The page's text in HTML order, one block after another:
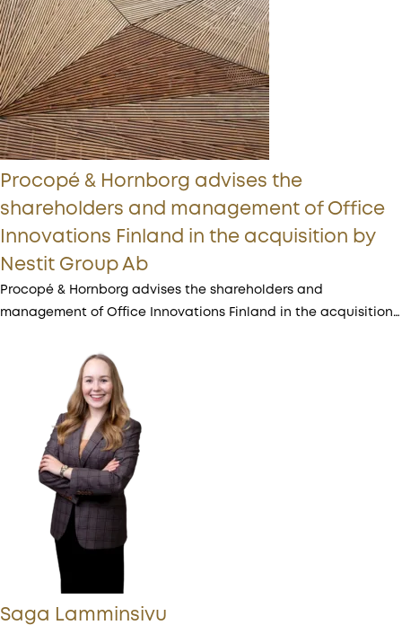
Procopé & Hornborg advises the
shareholders and management of Office
Innovations Finland in the acquisition by
Nestit Group Ab
Procopé & Hornborg advises the shareholders and
management of Office Innovations Finland in the acquisition…
Saga Lamminsivu